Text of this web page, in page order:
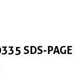
SDS-PAGE